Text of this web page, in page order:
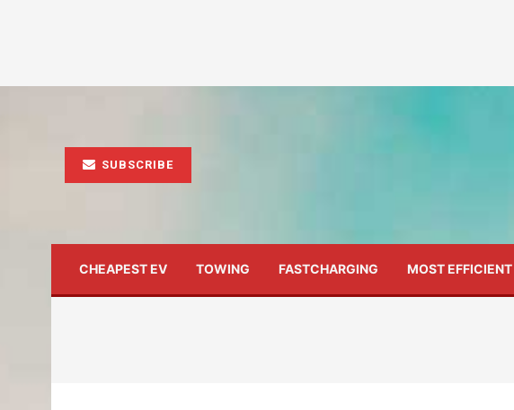
SUBSCRIBE
CHEAPEST EV TOWING FASTCHARGING MOST EFFICIENT